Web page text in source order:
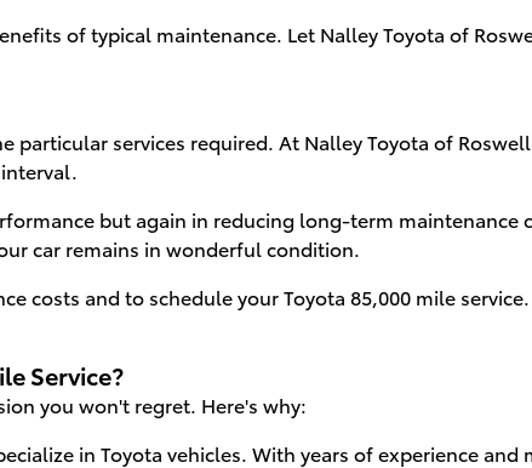
of typical maintenance. Let Nalley Toyota of
services required. At Nalley Toyota of
but again in reducing long-term maintenance
car remains in wonderful condition.
costs and to schedule your Toyota 85,000 mile
Service?
you won't regret. Here's why:
in Toyota vehicles. With years of experience